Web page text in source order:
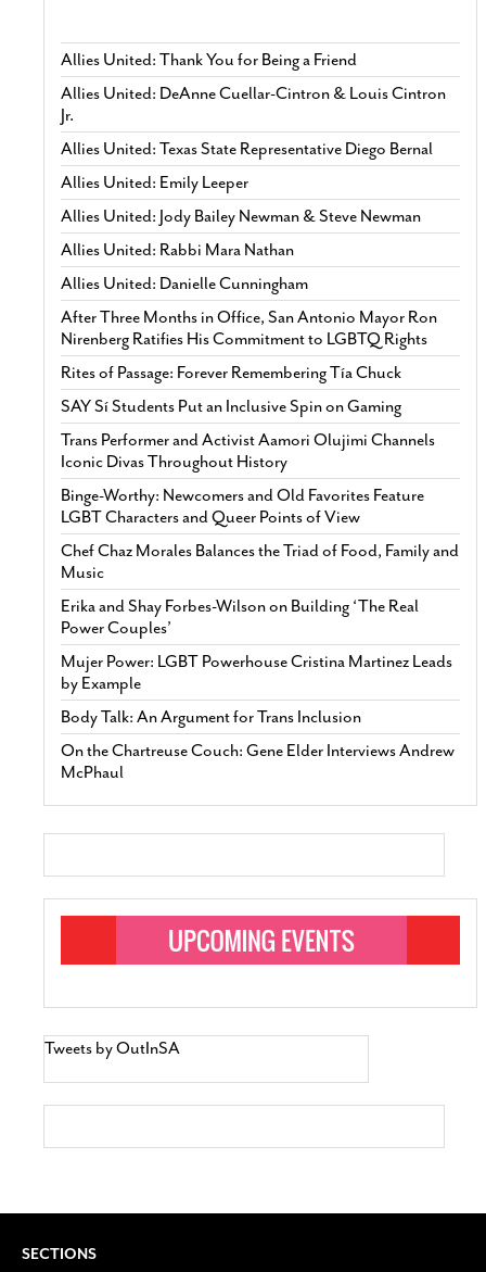
Allies United: Thank You for Being a Friend
Allies United: DeAnne Cuellar-Cintron & Louis Cintron
Jr.
Allies United: Texas State Representative Diego Bernal
Allies United: Emily Leeper
Allies United: Jody Bailey Newman & Steve Newman
Allies United: Rabbi Mara Nathan
Allies United: Danielle Cunningham
After Three Months in Office, San Antonio Mayor Ron
Nirenberg Ratifies His Commitment to LGBTQ Rights
Rites of Passage: Forever Remembering Tía Chuck
SAY Sí Students Put an Inclusive Spin on Gaming
Trans Performer and Activist Aamori Olujimi Channels
Iconic Divas Throughout History
Binge-Worthy: Newcomers and Old Favorites Feature
LGBT Characters and Queer Points of View
Chef Chaz Morales Balances the Triad of Food, Family and
Music
Erika and Shay Forbes-Wilson on Building ‘The Real
Power Couples’
Mujer Power: LGBT Powerhouse Cristina Martinez Leads
by Example
Body Talk: An Argument for Trans Inclusion
On the Chartreuse Couch: Gene Elder Interviews Andrew
McPhaul
Tweets by OutInSA
SECTIONS